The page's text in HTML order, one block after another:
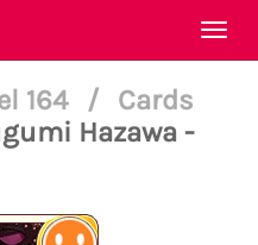
164 /
Cards
Hazawa -